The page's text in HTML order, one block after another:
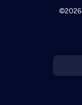
©2026